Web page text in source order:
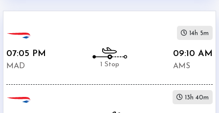
07:05 PM
MAD 1 Stop
09:10 AM
AMS
14h 5m
13h 40m